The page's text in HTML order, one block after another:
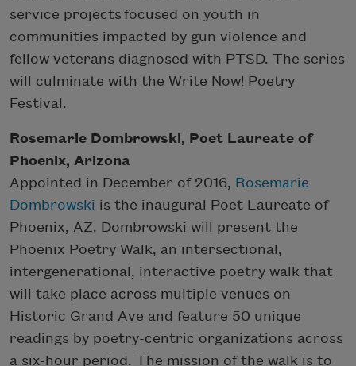
service projects focused on youth in
communities impacted by gun violence and
fellow veterans diagnosed with PTSD. The series
will culminate with the Write Now! Poetry
Festival.
Rosemarie Dombrowski, Poet Laureate of
Phoenix, Arizona
Appointed in December of 2016, Rosemarie
Dombrowski is the inaugural Poet Laureate of
Phoenix, AZ. Dombrowski will present the
Phoenix Poetry Walk, an intersectional,
intergenerational, interactive poetry walk that
will take place across multiple venues on
Historic Grand Ave and feature 50 unique
readings by poetry-centric organizations across
a six-hour period. The mission of the walk is to